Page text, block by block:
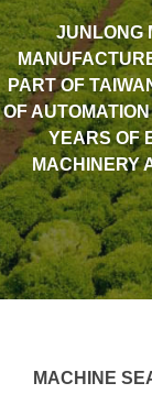
JUNLONG
PART OF
OF
YEARS OF
MACHINERY
MACHINE